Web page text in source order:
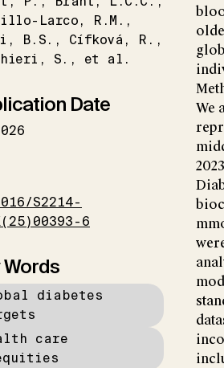
Larco
R.M.
B.S. Cífková
R.
S. et al.
Date
S2214-
6
Words
diabetes
care
We